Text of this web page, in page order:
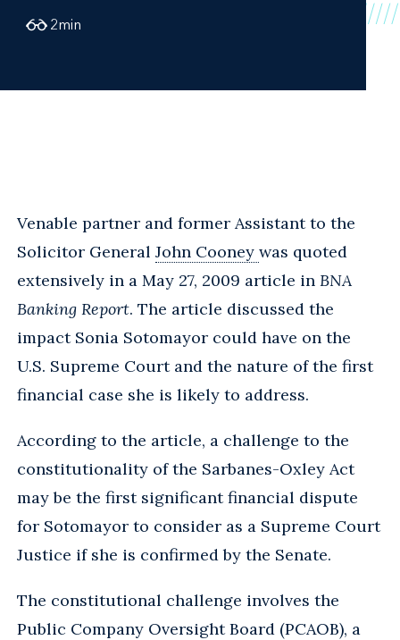
2min
Venable partner and former Assistant to the
Solicitor General John Cooney was quoted
extensively in a May 27, 2009 article in BNA
Banking Report. The article discussed the
impact Sonia Sotomayor could have on the
U.S. Supreme Court and the nature of the first
financial case she is likely to address.
According to the article, a challenge to the
constitutionality of the Sarbanes-Oxley Act
may be the first significant financial dispute
for Sotomayor to consider as a Supreme Court
Justice if she is confirmed by the Senate.
The constitutional challenge involves the
Public Company Oversight Board (PCAOB), a